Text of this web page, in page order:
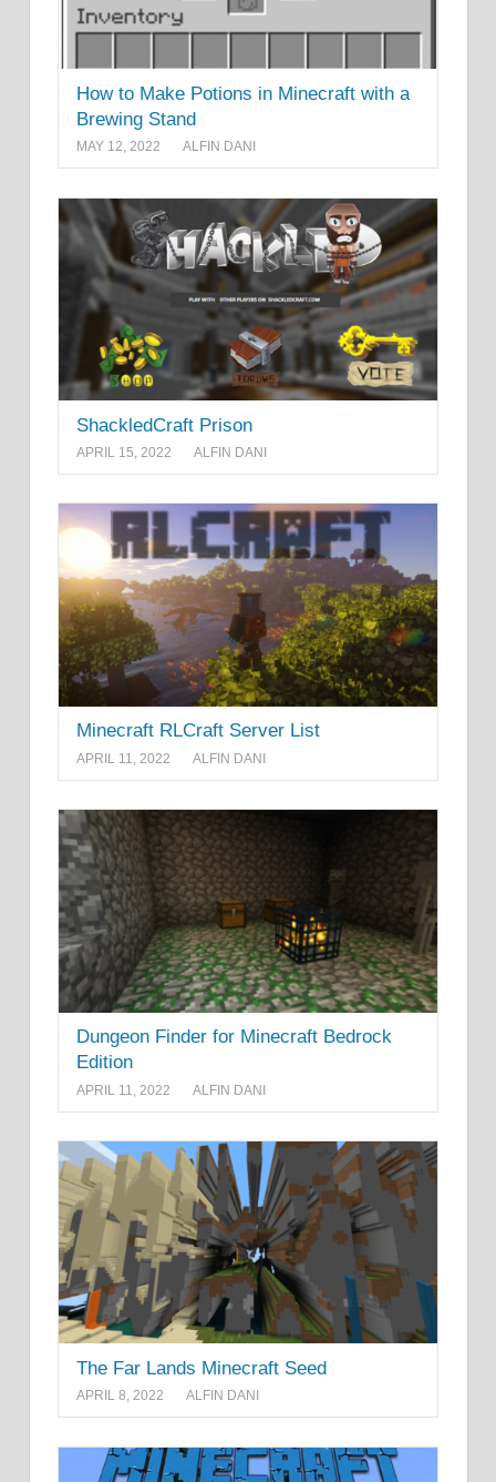
How to Make Potions in Minecraft with a
Brewing Stand
MAY 12, 2022 ALFIN DANI
ShackledCraft Prison
APRIL 15, 2022 ALFIN DANI
Minecraft RLCraft Server List
APRIL 11, 2022 ALFIN DANI
Dungeon Finder for Minecraft Bedrock
Edition
APRIL 11, 2022 ALFIN DANI
The Far Lands Minecraft Seed
APRIL 8, 2022 ALFIN DANI